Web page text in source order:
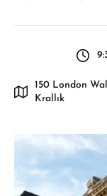
150 London
Krallık